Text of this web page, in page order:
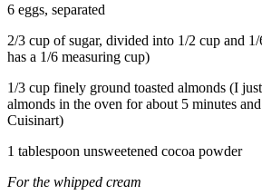
6 eggs, separated
2/3 cup of sugar, divided into 1/2 cup and
has a 1/6 measuring cup)
1/3 cup finely ground toasted almonds (I
almonds in the oven for about 5 minutes
Cuisinart)
1 tablespoon unsweetened cocoa powder
For the whipped cream